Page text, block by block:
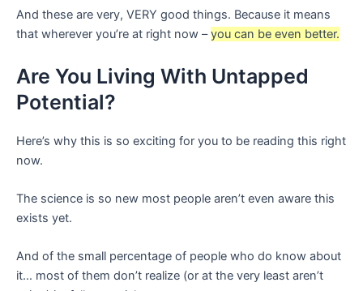
And these are very, VERY good things. Because it means
that wherever you’re at right now –you can be even better.
Are You Living With Untapped
Potential?
Here’s why this is so exciting for you to be reading this right
now.
The science is so new most people aren’t even aware this
exists yet.
And of the small percentage of people who do know about
it… most of them don’t realize (or at the very least aren’t